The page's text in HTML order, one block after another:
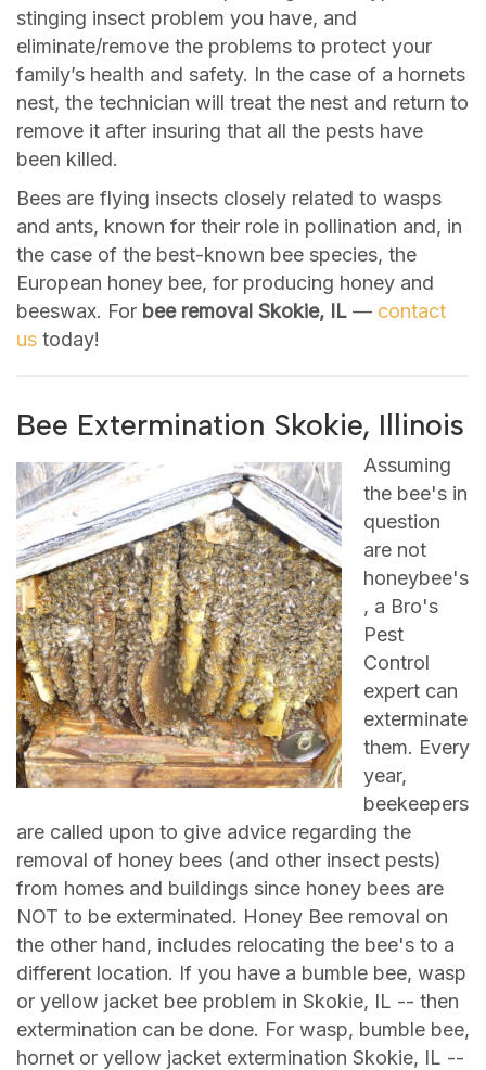
stinging insect problem you have, and
eliminate/remove the problems to protect your
family’s health and safety. In the case of a hornets
nest, the technician will treat the nest and return to
remove it after insuring that all the pests have
been killed.
Bees are flying insects closely related to wasps
and ants, known for their role in pollination and, in
the case of the best-known bee species, the
European honey bee, for producing honey and
beeswax. For bee removal Skokie, IL — contact
us today!
Bee Extermination Skokie, Illinois
Assuming
the bee's in
question
are not
honeybee's
, a Bro's
Pest
Control
expert can
exterminate
them. Every
year,
beekeepers
are called upon to give advice regarding the
removal of honey bees (and other insect pests)
from homes and buildings since honey bees are
NOT to be exterminated. Honey Bee removal on
the other hand, includes relocating the bee's to a
different location. If you have a bumble bee, wasp
or yellow jacket bee problem in Skokie, IL -- then
extermination can be done. For wasp, bumble bee,
hornet or yellow jacket extermination Skokie, IL --